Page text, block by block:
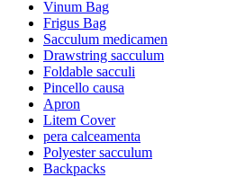
Vinum Bag
Frigus Bag
Sacculum medicamen
Drawstring sacculum
Foldable sacculi
Pincello causa
Apron
Litem Cover
pera calceamenta
Polyester sacculum
Backpacks